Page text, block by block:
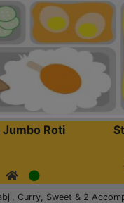
Roti
Curry, Sweet & 2